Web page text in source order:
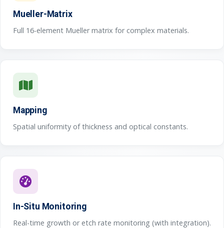
Mueller-Matrix
Full 16-element Mueller matrix for complex materials.
Mapping
Spatial uniformity of thickness and optical constants.
In-Situ Monitoring
Real-time growth or etch rate monitoring (with integration).